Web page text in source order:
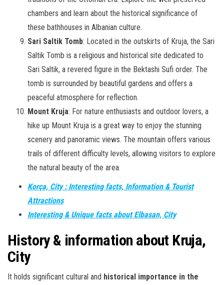
chambers and learn about the historical significance of
these bathhouses in Albanian culture.
Sari Saltik Tomb: Located in the outskirts of Kruja, the Sari
Saltik Tomb is a religious and historical site dedicated to
Sari Saltik, a revered figure in the Bektashi Sufi order. The
tomb is surrounded by beautiful gardens and offers a
peaceful atmosphere for reflection.
Mount Kruja: For nature enthusiasts and outdoor lovers, a
hike up Mount Kruja is a great way to enjoy the stunning
scenery and panoramic views. The mountain offers various
trails of different difficulty levels, allowing visitors to explore
the natural beauty of the area.
Korça, City : Interesting facts, Information & Tourist
Attractions
Interesting & Unique facts about Elbasan, City
History & information about Kruja,
City
It holds significant cultural and historical importance in the